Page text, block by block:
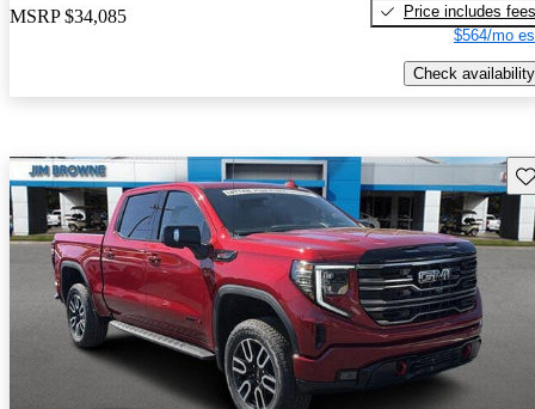
MSRP $34,085
Price includes fees
$564/mo
Check availability